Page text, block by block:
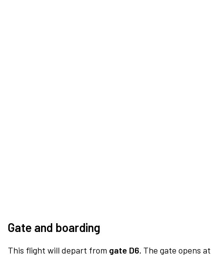
Gate and boarding
This flight will depart from gate D6. The gate opens at